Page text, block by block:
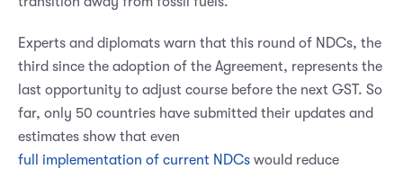
Experts and diplomats warn that this round of NDCs, the
third since the adoption of the Agreement, represents the
last opportunity to adjust course before the next GST. So
far, only 50 countries have submitted their updates and
estimates show that even
full implementation of current NDCs would reduce